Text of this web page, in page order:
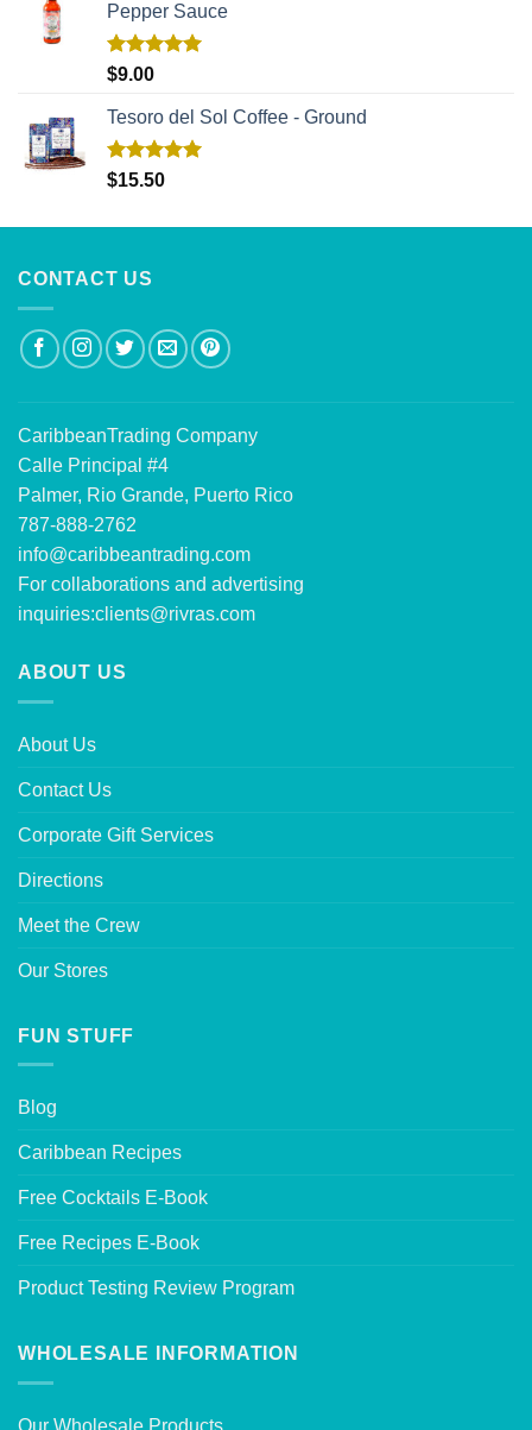
Pepper Sauce
Rated
$9.00
Tesoro del Sol Coffee - Ground
Rated5.00
$15.50
CONTACT US
CaribbeanTrading Company
Calle Principal #4
Palmer, Rio Grande, Puerto Rico
787-888-2762
info@caribbeantrading.com
For collaborations and advertising
inquiries:clients@rivras.com
ABOUT US
About Us
Contact Us
Corporate Gift Services
Directions
Meet the Crew
Our Stores
FUN STUFF
Blog
Caribbean Recipes
Free Cocktails E-Book
Free Recipes E-Book
Product Testing Review Program
WHOLESALE INFORMATION
Our Wholesale Products